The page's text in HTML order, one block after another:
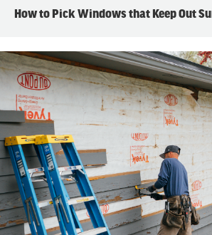
How to Pick Windows that Keep Out